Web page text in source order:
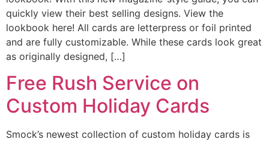
quickly view their best selling designs. View the
lookbook here! All cards are letterpress or foil printed
and are fully customizable. While these cards look great
as originally designed, […]
Free Rush Service on
Custom Holiday Cards
Smock’s newest collection of custom holiday cards is